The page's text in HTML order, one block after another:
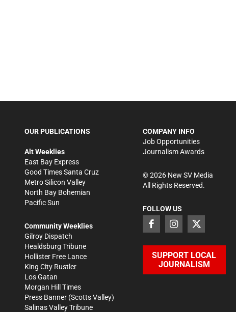
OUR PUBLICATIONS
Alt Weeklies
East Bay Express
Good Times Santa Cruz
Metro Silicon Valley
North Bay Bohemian
Pacific Sun
Community Weeklies
Gilroy Dispatch
Healdsburg Tribune
Hollister Free Lance
King City Rustler
Los Gatan
Morgan Hill Times
Press Banner (Scotts Valley)
Salinas Valley Tribune
COMPANY INFO
Job Opportunities
Journalism Awards
©2026New SV Media
All Rights Reserved.
FOLLOW US
SUPPORT LOCAL
JOURNALISM